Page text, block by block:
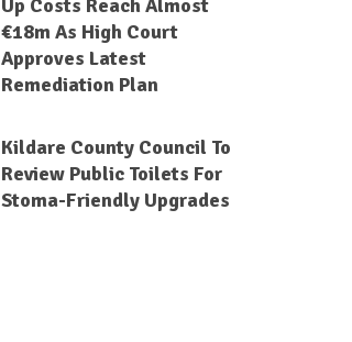
Up Costs Reach Almost
€18m As High Court
Approves Latest
Remediation Plan
Kildare County Council To
Review Public Toilets For
Stoma-Friendly Upgrades